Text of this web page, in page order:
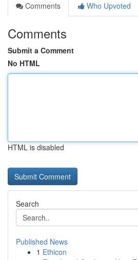
Comments
Who Upvoted
Comments
Submit a Comment
No HTML
HTML is disabled
Search
Published News
1 Ethicon